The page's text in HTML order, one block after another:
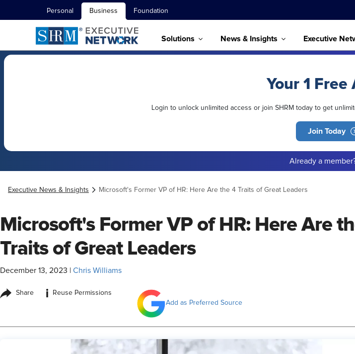
Personal Business Foundation
Solutions News & Insights Executive
Your 1
Login to unlock unlimited access or join SHRM today to get
Join Today
Already a
Executive News & Insights Microsoft's Former VP of HR: Here Are the 4 Traits of Great Leaders
Microsoft's Former VP of HR: Here Are
Traits of Great Leaders
December 13, 2023 Chris Williams
Share i
Reuse Permissions
Add as Preferred Source